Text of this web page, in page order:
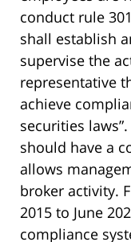
conduct rule
shall establish
supervise the
representative
achieve
securities
should have a
allows
broker activity.
2015 to June
compliance